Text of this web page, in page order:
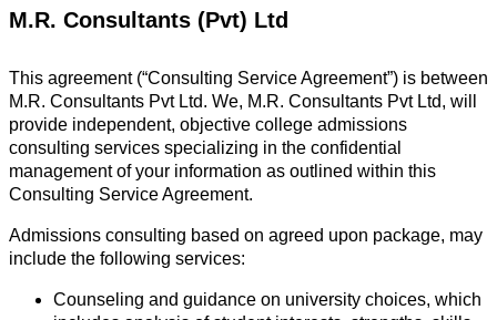
M.R. Consultants (Pvt) Ltd
This agreement (“Consulting Service Agreement”) is between
M.R. Consultants Pvt Ltd. We, M.R. Consultants Pvt Ltd, will
provide independent, objective college admissions
consulting services specializing in the confidential
management of your information as outlined within this
Consulting Service Agreement.
Admissions consulting based on agreed upon package, may
include the following services:
Counseling and guidance on university choices, which